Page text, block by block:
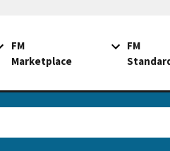
FM
Marketplace
FM